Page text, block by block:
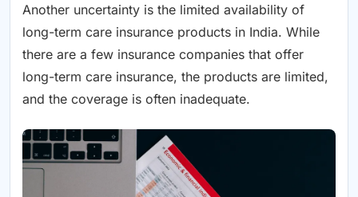
Another uncertainty is the limited availability of
long-term care insurance products in India. While
there are a few insurance companies that offer
long-term care insurance, the products are limited,
and the coverage is often inadequate.